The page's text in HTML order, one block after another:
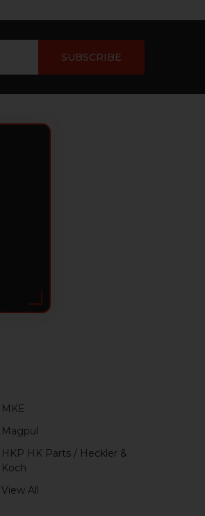
MKE
Magpul
HKP HK Parts / Heckler &
Koch
View All